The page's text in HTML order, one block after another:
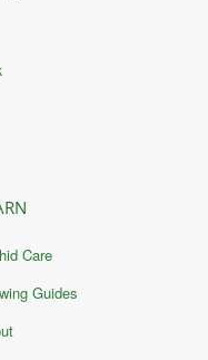
Care
Guides